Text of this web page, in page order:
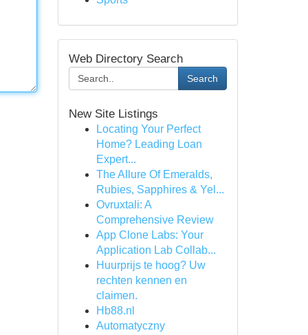
Web Directory Search
Search
New Site Listings
Locating Your Perfect
Home? Leading Loan
Expert...
The Allure Of Emeralds,
Rubies, Sapphires & Yel...
Ovruxtali: A
Comprehensive Review
App Clone Labs: Your
Application Lab Collab...
Huurprijs te hoog? Uw
rechten kennen en
claimen.
Hb88.nl
Automatyczny